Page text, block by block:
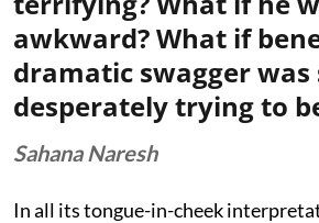
awkward? What if
dramatic swagger was
desperately trying to
Sahana Naresh
In all its tongue-in-cheek